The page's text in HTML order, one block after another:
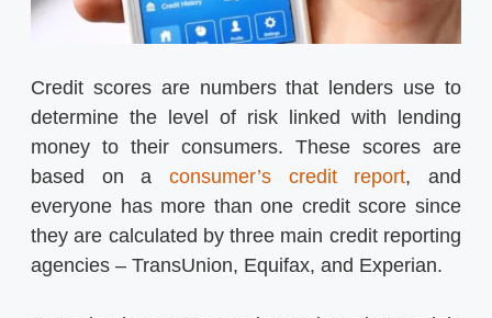
Credit scores are numbers that lenders use to
determine the level of risk linked with lending
money to their consumers. These scores are
based on a consumer’s credit report, and
everyone has more than one credit score since
they are calculated by three main credit reporting
agencies – TransUnion, Equifax, and Experian.